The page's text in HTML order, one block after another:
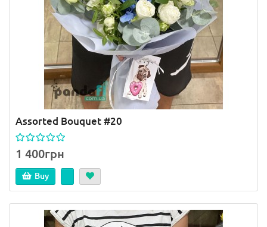
Assorted Bouquet #20
1 400грн
Buy